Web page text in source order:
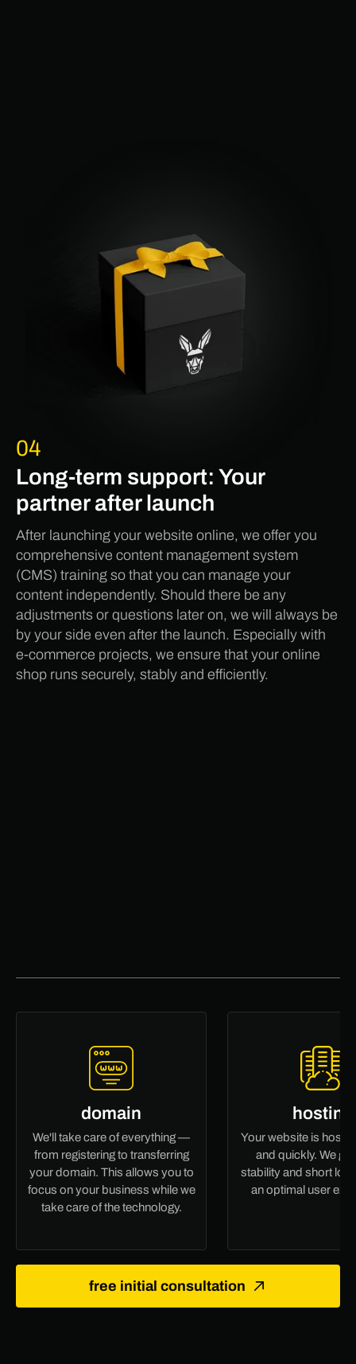
04
Long-term support: Your
partner after launch
After launching your website online, we offer you
comprehensive content management system
(CMS) training so that you can manage your
content independently. Should there be any
adjustments or questions later on, we will always be
by your side even after the launch. Especially with
e-commerce projects, we ensure that your online
shop runs securely, stably and efficiently.
domain
We'll take care of everything —
from registering to transferring
your domain. This allows you to
focus on your business while we
take care of the technology.
hosting
Your website is
and quickly. We
stability and short
an optimal user
free initial consultation